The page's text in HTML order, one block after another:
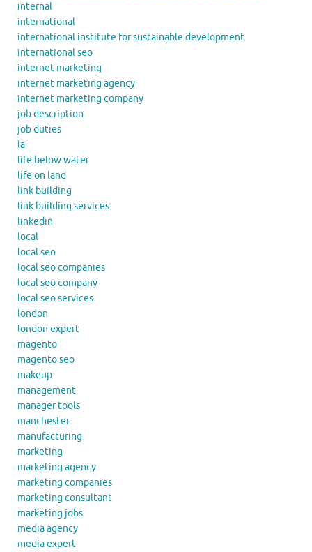
internal
international
international institute for sustainable development
international seo
internet marketing
internet marketing agency
internet marketing company
job description
job duties
la
life below water
life on land
link building
link building services
linkedin
local
local seo
local seo companies
local seo company
local seo services
london
london expert
magento
magento seo
makeup
management
manager tools
manchester
manufacturing
marketing
marketing agency
marketing companies
marketing consultant
marketing jobs
media agency
media expert